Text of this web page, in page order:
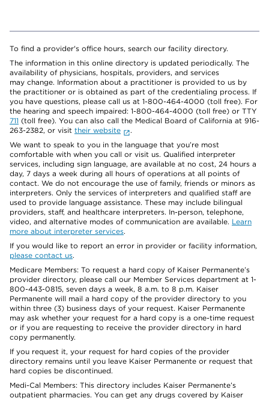
To find a provider's office hours, search our facility directory.
The information in this online directory is updated periodically. The
availability of physicians, hospitals, providers, and services
may change. Information about a practitioner is provided to us by
the practitioner or is obtained as part of the credentialing process. If
you have questions, please call us at 1-800-464-4000 (toll free). For
the hearing and speech impaired: 1-800-464-4000 (toll free) or TTY
711 (toll free). You can also call the Medical Board of California at 916-
263-2382, or visit their website
.
We want to speak to you in the language that you’re most
comfortable with when you call or visit us. Qualified interpreter
services, including sign language, are available at no cost, 24 hours a
day, 7 days a week during all hours of operations at all points of
contact. We do not encourage the use of family, friends or minors as
interpreters. Only the services of interpreters and qualified staff are
used to provide language assistance. These may include bilingual
providers, staff, and healthcare interpreters. In-person, telephone,
video, and alternative modes of communication are available. Learn
more about interpreter services.
If you would like to report an error in provider or facility information,
please contact us.
Medicare Members: To request a hard copy of Kaiser Permanente’s
provider directory, please call our Member Services department at 1-
800-443-0815, seven days a week, 8 a.m. to 8 p.m. Kaiser
Permanente will mail a hard copy of the provider directory to you
within three (3) business days of your request. Kaiser Permanente
may ask whether your request for a hard copy is a one-time request
or if you are requesting to receive the provider directory in hard
copy permanently.
If you request it, your request for hard copies of the provider
directory remains until you leave Kaiser Permanente or request that
hard copies be discontinued.
Medi-Cal Members: This directory includes Kaiser Permanente’s
outpatient pharmacies. You can get any drugs covered by Kaiser